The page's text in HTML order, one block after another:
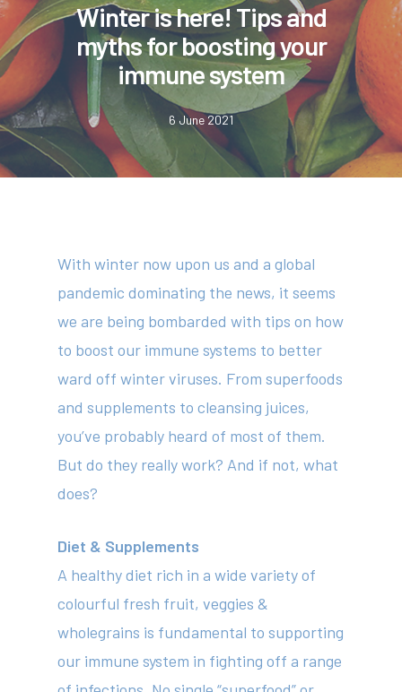
Winter is here! Tips and
myths for boosting your
immune system
6 June 2021
With winter now upon us and a global
pandemic dominating the news, it seems
we are being bombarded with tips on how
to boost our immune systems to better
ward off winter viruses. From superfoods
and supplements to cleansing juices,
you’ve probably heard of most of them.
But do they really work? And if not, what
does?
Diet & Supplements
A healthy diet rich in a wide variety of
colourful fresh fruit, veggies &
wholegrains is fundamental to supporting
our immune system in fighting off a range